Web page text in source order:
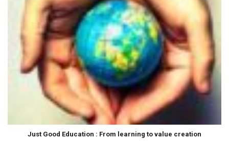
Just Good Education : From learning to value creation